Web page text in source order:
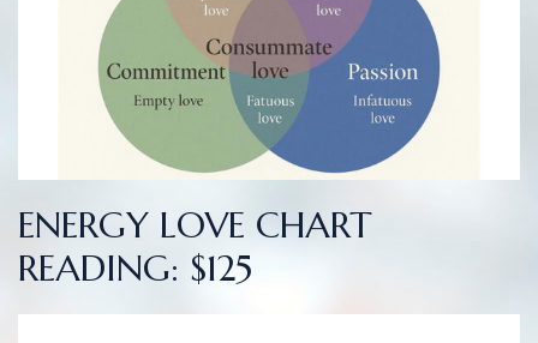
ENERGY LOVE CHART
READING: $125